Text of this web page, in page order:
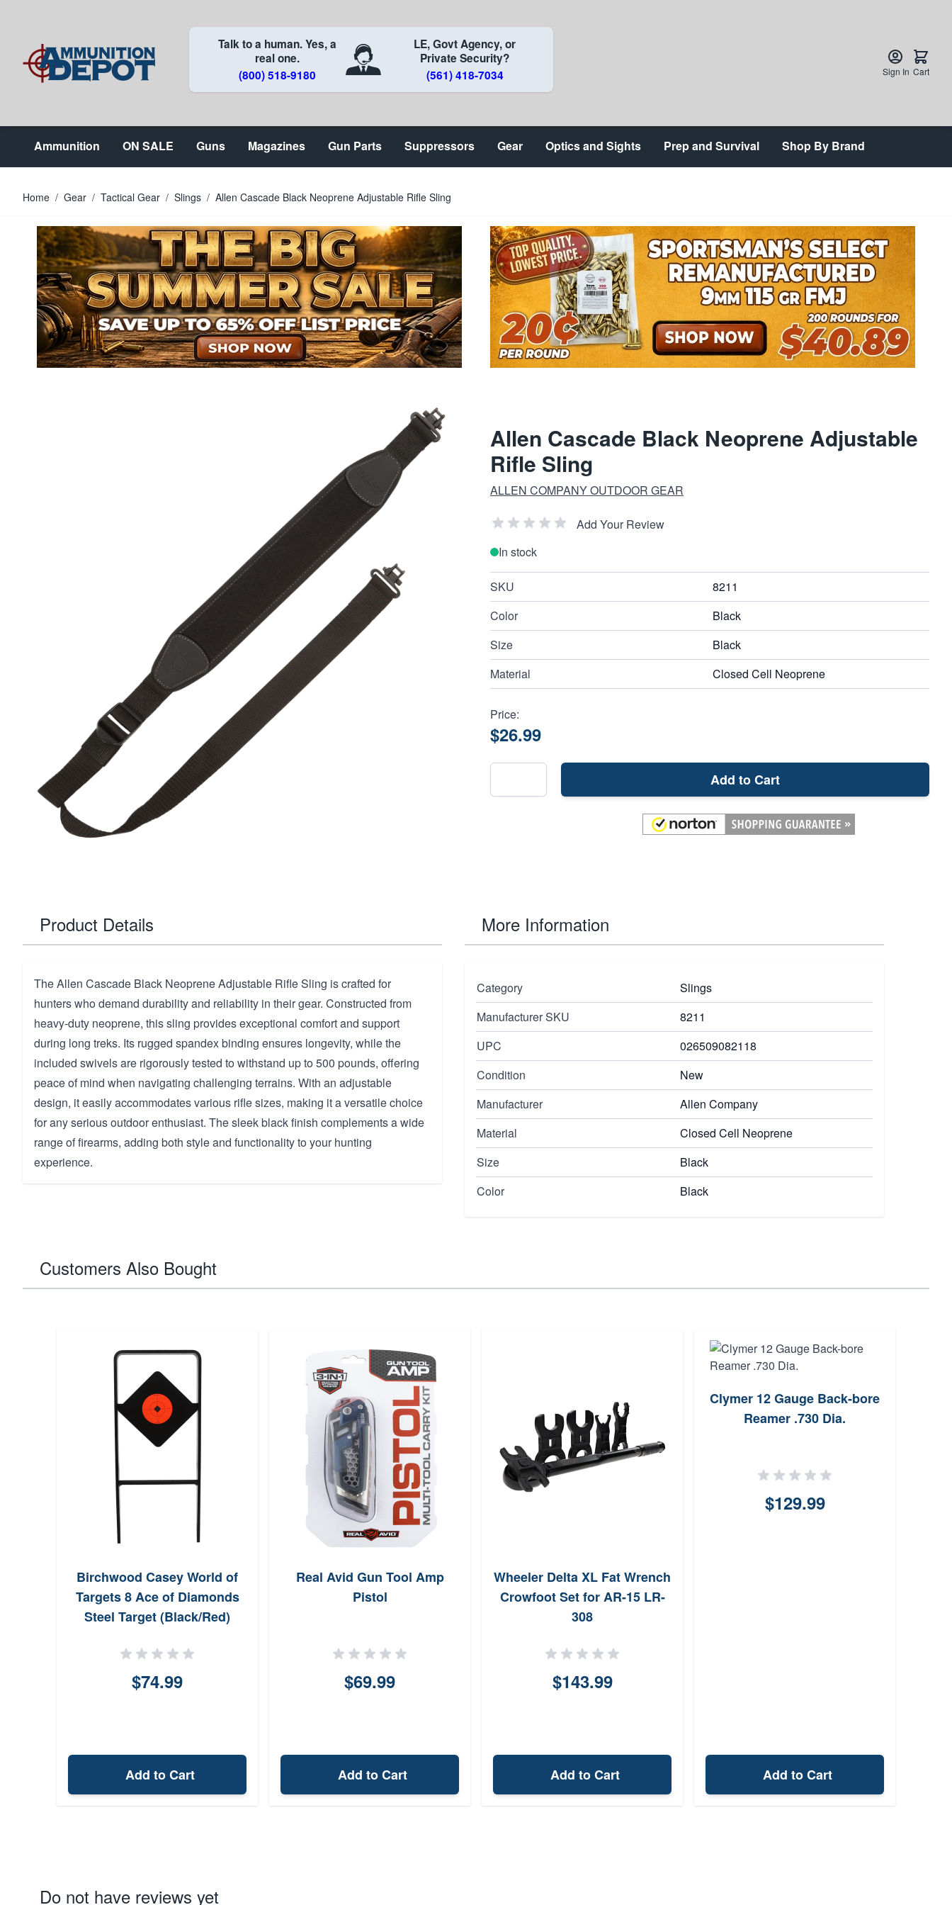
Talk to a human. Yes, a
real one.
(800) 518-9180
LE, Govt Agency, or
Private Security?
(561) 418-7034
Sign In Cart
Ammunition ON SALE Guns Magazines Gun Parts Suppressors Gear Optics and Sights Prep and Survival Shop By Brand
Home / Gear / Tactical Gear / Slings / Allen Cascade Black Neoprene Adjustable Rifle Sling
Allen Cascade Black Neoprene Adjustable
Rifle Sling
ALLEN COMPANY OUTDOOR GEAR
Add Your Review
In stock
SKU
8211
Color
Black
Size
Black
Material
Closed Cell Neoprene
Price:
$26.99
Add to Cart
Product Details
The Allen Cascade Black Neoprene Adjustable Rifle Sling is crafted for
hunters who demand durability and reliability in their gear. Constructed from
heavy-duty neoprene, this sling provides exceptional comfort and support
during long treks. Its rugged spandex binding ensures longevity, while the
included swivels are rigorously tested to withstand up to 500 pounds, offering
peace of mind when navigating challenging terrains. With an adjustable
design, it easily accommodates various rifle sizes, making it a versatile choice
for any serious outdoor enthusiast. The sleek black finish complements a wide
range of firearms, adding both style and functionality to your hunting
experience.
More Information
Category
Slings
Manufacturer SKU
8211
UPC
026509082118
Condition
New
Manufacturer
Allen Company
Material
Closed Cell Neoprene
Size
Black
Color
Black
Customers Also Bought
Birchwood Casey World of
Targets 8 Ace of Diamonds
Steel Target (Black/Red)
$74.99
Add to Cart
Real Avid Gun Tool Amp
Pistol
$69.99
Add to Cart
Wheeler Delta XL Fat Wrench
Crowfoot Set for AR-15 LR-
308
$143.99
Add to Cart
Clymer 12 Gauge Back-bore
Reamer .730 Dia.
$129.99
Add to Cart
Do not have reviews yet